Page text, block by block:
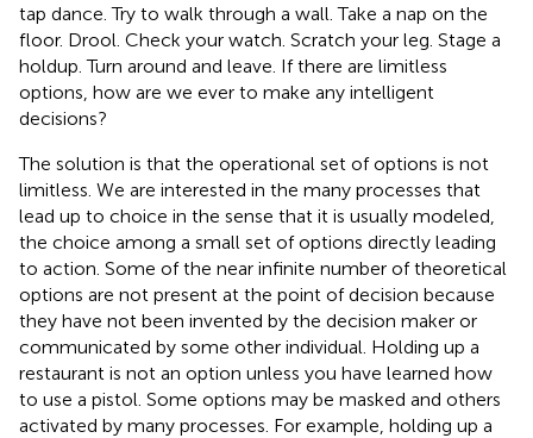
tap dance. Try to walk through a wall. Take a nap on the
floor. Drool. Check your watch. Scratch your leg. Stage a
holdup. Turn around and leave. If there are limitless
options, how are we ever to make any intelligent
decisions?
The solution is that the operational set of options is not
limitless. We are interested in the many processes that
lead up to choice in the sense that it is usually modeled,
the choice among a small set of options directly leading
to action. Some of the near infinite number of theoretical
options are not present at the point of decision because
they have not been invented by the decision maker or
communicated by some other individual. Holding up a
restaurant is not an option unless you have learned how
to use a pistol. Some options may be masked and others
activated by many processes. For example, holding up a